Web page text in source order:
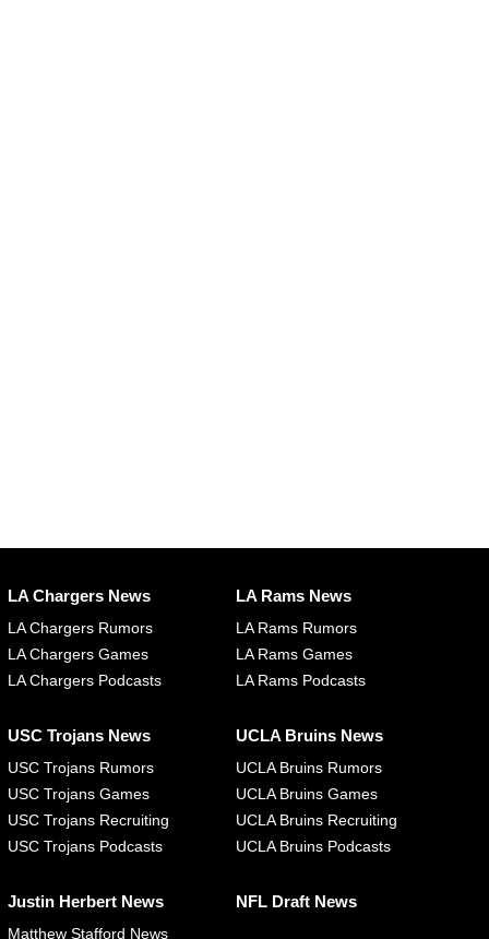
LA Chargers News
LA Chargers Rumors
LA Chargers Games
LA Chargers Podcasts
LA Rams News
LA Rams Rumors
LA Rams Games
LA Rams Podcasts
USC Trojans News
USC Trojans Rumors
USC Trojans Games
USC Trojans Recruiting
USC Trojans Podcasts
UCLA Bruins News
UCLA Bruins Rumors
UCLA Bruins Games
UCLA Bruins Recruiting
UCLA Bruins Podcasts
Justin Herbert News
Matthew Stafford News
NFL Draft News